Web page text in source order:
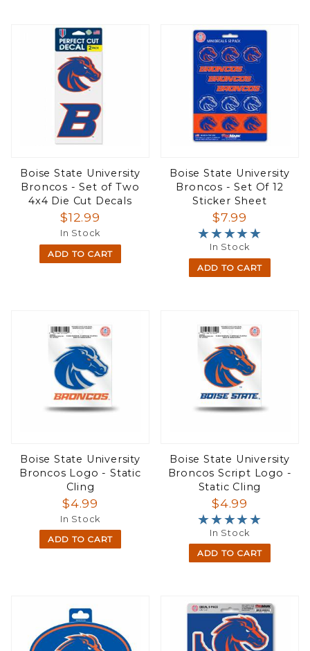
Boise State University
Broncos - Set of Two
4x4 Die Cut Decals
$12.99
In Stock
ADD TO CART
Boise State University
Broncos - Set Of 12
Sticker Sheet
$7.99
★★★★★
★★★★★
In Stock
ADD TO CART
Boise State University
Broncos Logo - Static
Cling
$4.99
In Stock
ADD TO CART
Boise State University
Broncos Script Logo -
Static Cling
$4.99
★★★★★
★★★★★
In Stock
ADD TO CART